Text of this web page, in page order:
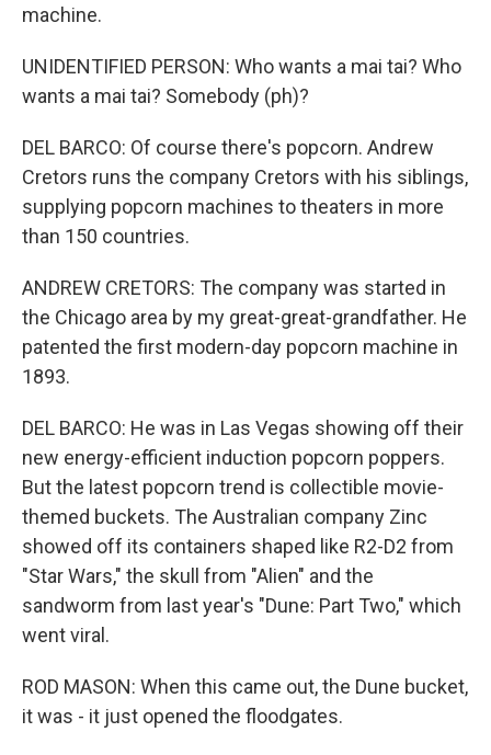
machine.
UNIDENTIFIED PERSON: Who wants a mai tai? Who
wants a mai tai? Somebody (ph)?
DEL BARCO: Of course there's popcorn. Andrew
Cretors runs the company Cretors with his siblings,
supplying popcorn machines to theaters in more
than 150 countries.
ANDREW CRETORS: The company was started in
the Chicago area by my great-great-grandfather. He
patented the first modern-day popcorn machine in
1893.
DEL BARCO: He was in Las Vegas showing off their
new energy-efficient induction popcorn poppers.
But the latest popcorn trend is collectible movie-
themed buckets. The Australian company Zinc
showed off its containers shaped like R2-D2 from
"Star Wars," the skull from "Alien" and the
sandworm from last year's "Dune: Part Two," which
went viral.
ROD MASON: When this came out, the Dune bucket,
it was - it just opened the floodgates.